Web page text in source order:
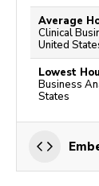
Average
Clinical
United
Lowest
Business
States